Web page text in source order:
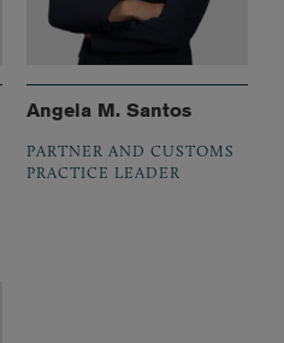
Angela M. Santos
PARTNER AND CUSTOMS
PRACTICE LEADER